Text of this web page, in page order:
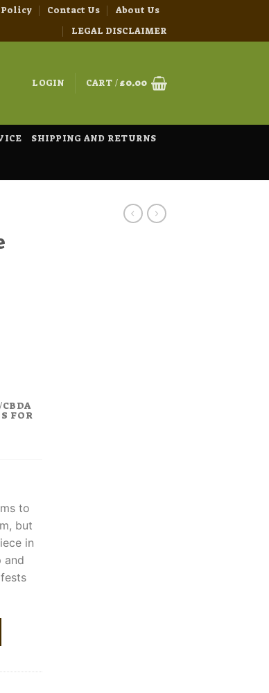
Policy Contact Us
About Us
LEGAL DISCLAIMER
LOGIN CART /£0.00
SHIPPING AND RETURNS
FOR
to
but
in
and